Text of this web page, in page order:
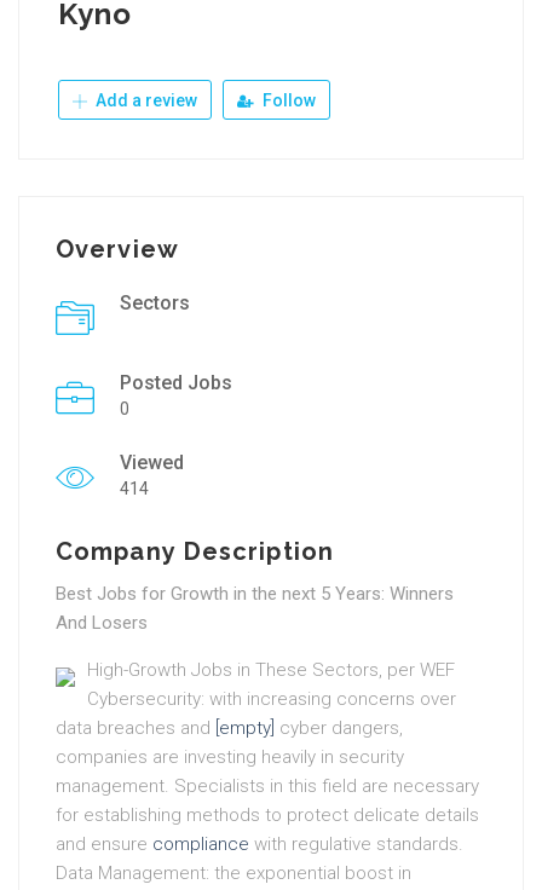
Kyno
Add a review Follow
Overview
Sectors
Posted Jobs
0
Viewed
414
Company Description
Best Jobs for Growth in the next 5 Years: Winners
And Losers
High-Growth Jobs in These Sectors, per WEF
Cybersecurity: with increasing concerns over
data breaches and [empty] cyber dangers,
companies are investing heavily in security
management. Specialists in this field are necessary
for establishing methods to protect delicate details
and ensure compliance with regulative standards.
Data Management: the exponential boost in